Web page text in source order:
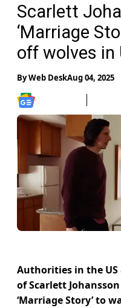
Scarlett
‘Marriage
off wolves in
ByWeb DeskAug 04, 2025
Authorities in the
of Scarlett
‘Marriage Story’ to